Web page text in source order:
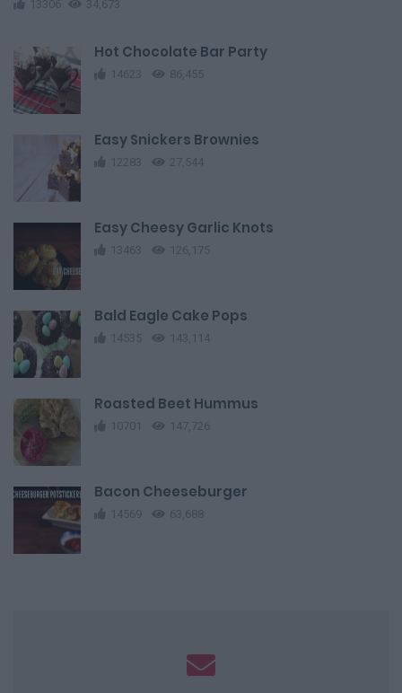
13306 34,673
Hot Chocolate Bar Party
14623 86,455
Easy Snickers Brownies
12283 27,544
Easy Cheesy Garlic Knots
13463 126,175
Bald Eagle Cake Pops
14535 143,114
Roasted Beet Hummus
10701 147,726
Bacon Cheeseburger
14569 63,688